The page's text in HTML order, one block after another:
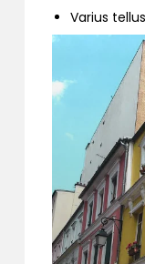
Varius